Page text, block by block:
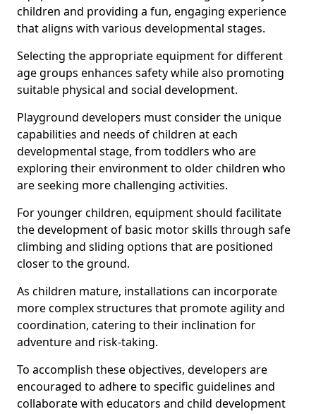
children and providing a fun, engaging experience
that aligns with various developmental stages.
Selecting the appropriate equipment for different
age groups enhances safety while also promoting
suitable physical and social development.
Playground developers must consider the unique
capabilities and needs of children at each
developmental stage, from toddlers who are
exploring their environment to older children who
are seeking more challenging activities.
For younger children, equipment should facilitate
the development of basic motor skills through safe
climbing and sliding options that are positioned
closer to the ground.
As children mature, installations can incorporate
more complex structures that promote agility and
coordination, catering to their inclination for
adventure and risk-taking.
To accomplish these objectives, developers are
encouraged to adhere to specific guidelines and
collaborate with educators and child development